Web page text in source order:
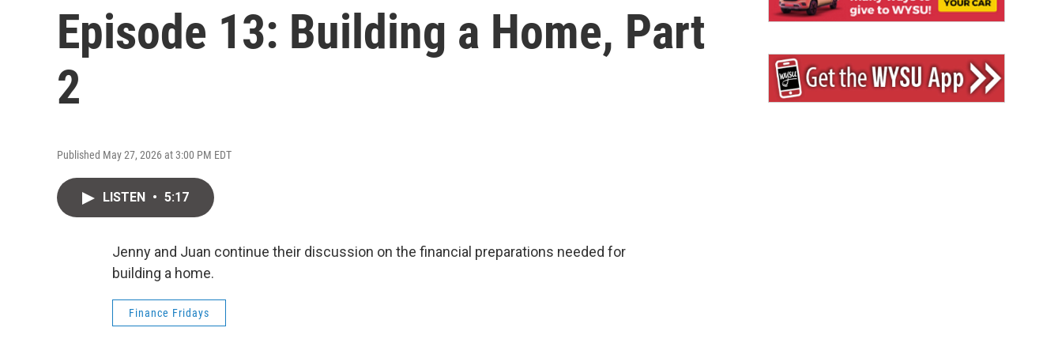
Episode 13: Building a Home, Part
2
Published May 27, 2026 at 3:00 PM EDT
LISTEN • 5:17
Jenny and Juan continue their discussion on the financial preparations needed for
building a home.
Finance Fridays